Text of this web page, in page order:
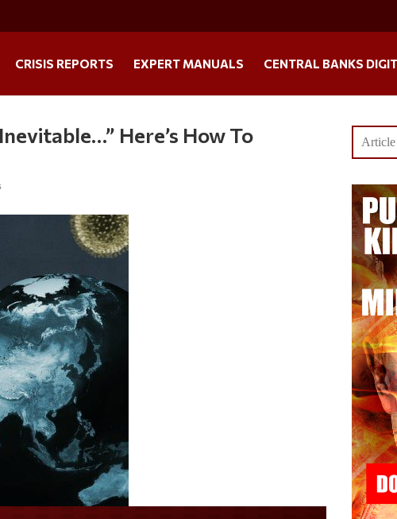
CRISIS REPORTS EXPERT MANUALS CENTRAL BANKS
Here’s How To